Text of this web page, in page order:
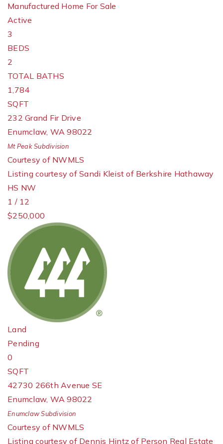
Manufactured Home For Sale
Active
3
BEDS
2
TOTAL BATHS
1,784
SQFT
232 Grand Fir Drive
Enumclaw, WA 98022
Mt PeakSubdivision
Courtesy of NWMLS
Listing courtesy of Sandi Kleist of Berkshire Hathaway
HS NW
1 / 12
$250,000
Land
Pending
0
SQFT
42730 266th Avenue SE
Enumclaw, WA 98022
EnumclawSubdivision
Courtesy of NWMLS
Listing courtesy of Dennis Hintz of Person Real Estate